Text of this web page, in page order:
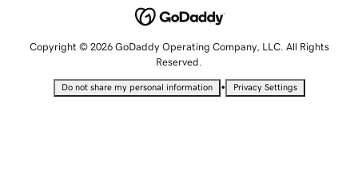
Copyright © 2026 GoDaddy Operating Company, LLC. All Rights
Reserved.
Do not share my personal information • Privacy Settings